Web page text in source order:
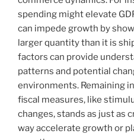
spending might elevate
can impede growth by
larger quantity than it is
factors can provide
patterns and potential
environments. Remaining
fiscal measures, like
changes, stands as just as
way accelerate growth or